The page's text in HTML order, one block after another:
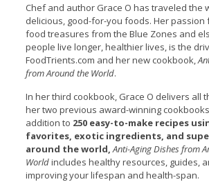
Chef and author Grace O has traveled the
delicious, good-for-you foods. Her passion
food treasures from the Blue Zones and
people live longer, healthier lives, is the
FoodTrients.com and her new cookbook,
from Around the World.
In her third cookbook, Grace O delivers all
her two previous award-winning
addition to 250 easy-to-make recipes
favorites, exotic ingredients, and
around the world, Anti-Aging Dishes from
Worldincludes healthy resources, guides,
improving your lifespan and health-span.